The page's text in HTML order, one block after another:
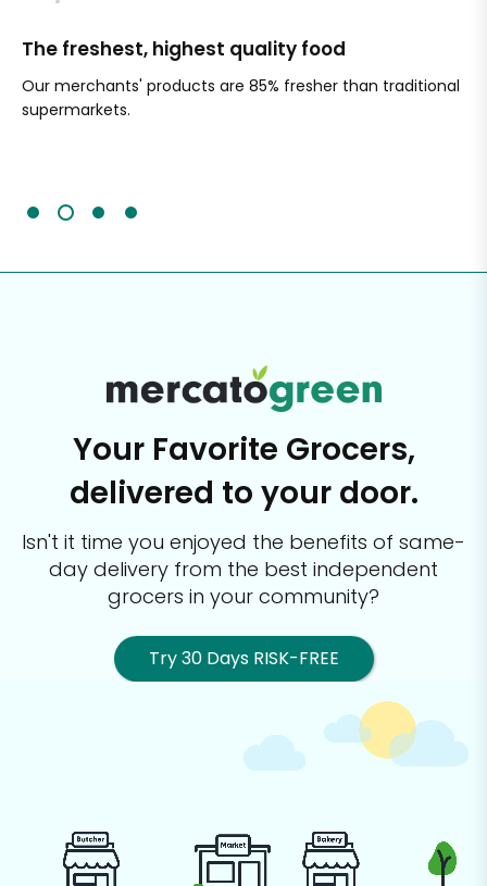
The freshest, highest quality food
Our merchants' products are 85% fresher than traditional
supermarkets.
Your Favorite Grocers,
delivered to your door.
Isn't it time you enjoyed the benefits of same-
day delivery from the best independent
grocers in your community?
Try 30 Days RISK-FREE